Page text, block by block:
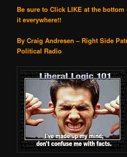
Be sure to Click LIKE at the
it everywhere!!
By Craig Andresen – Right Side
Political Radio